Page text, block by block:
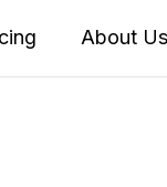
About Us